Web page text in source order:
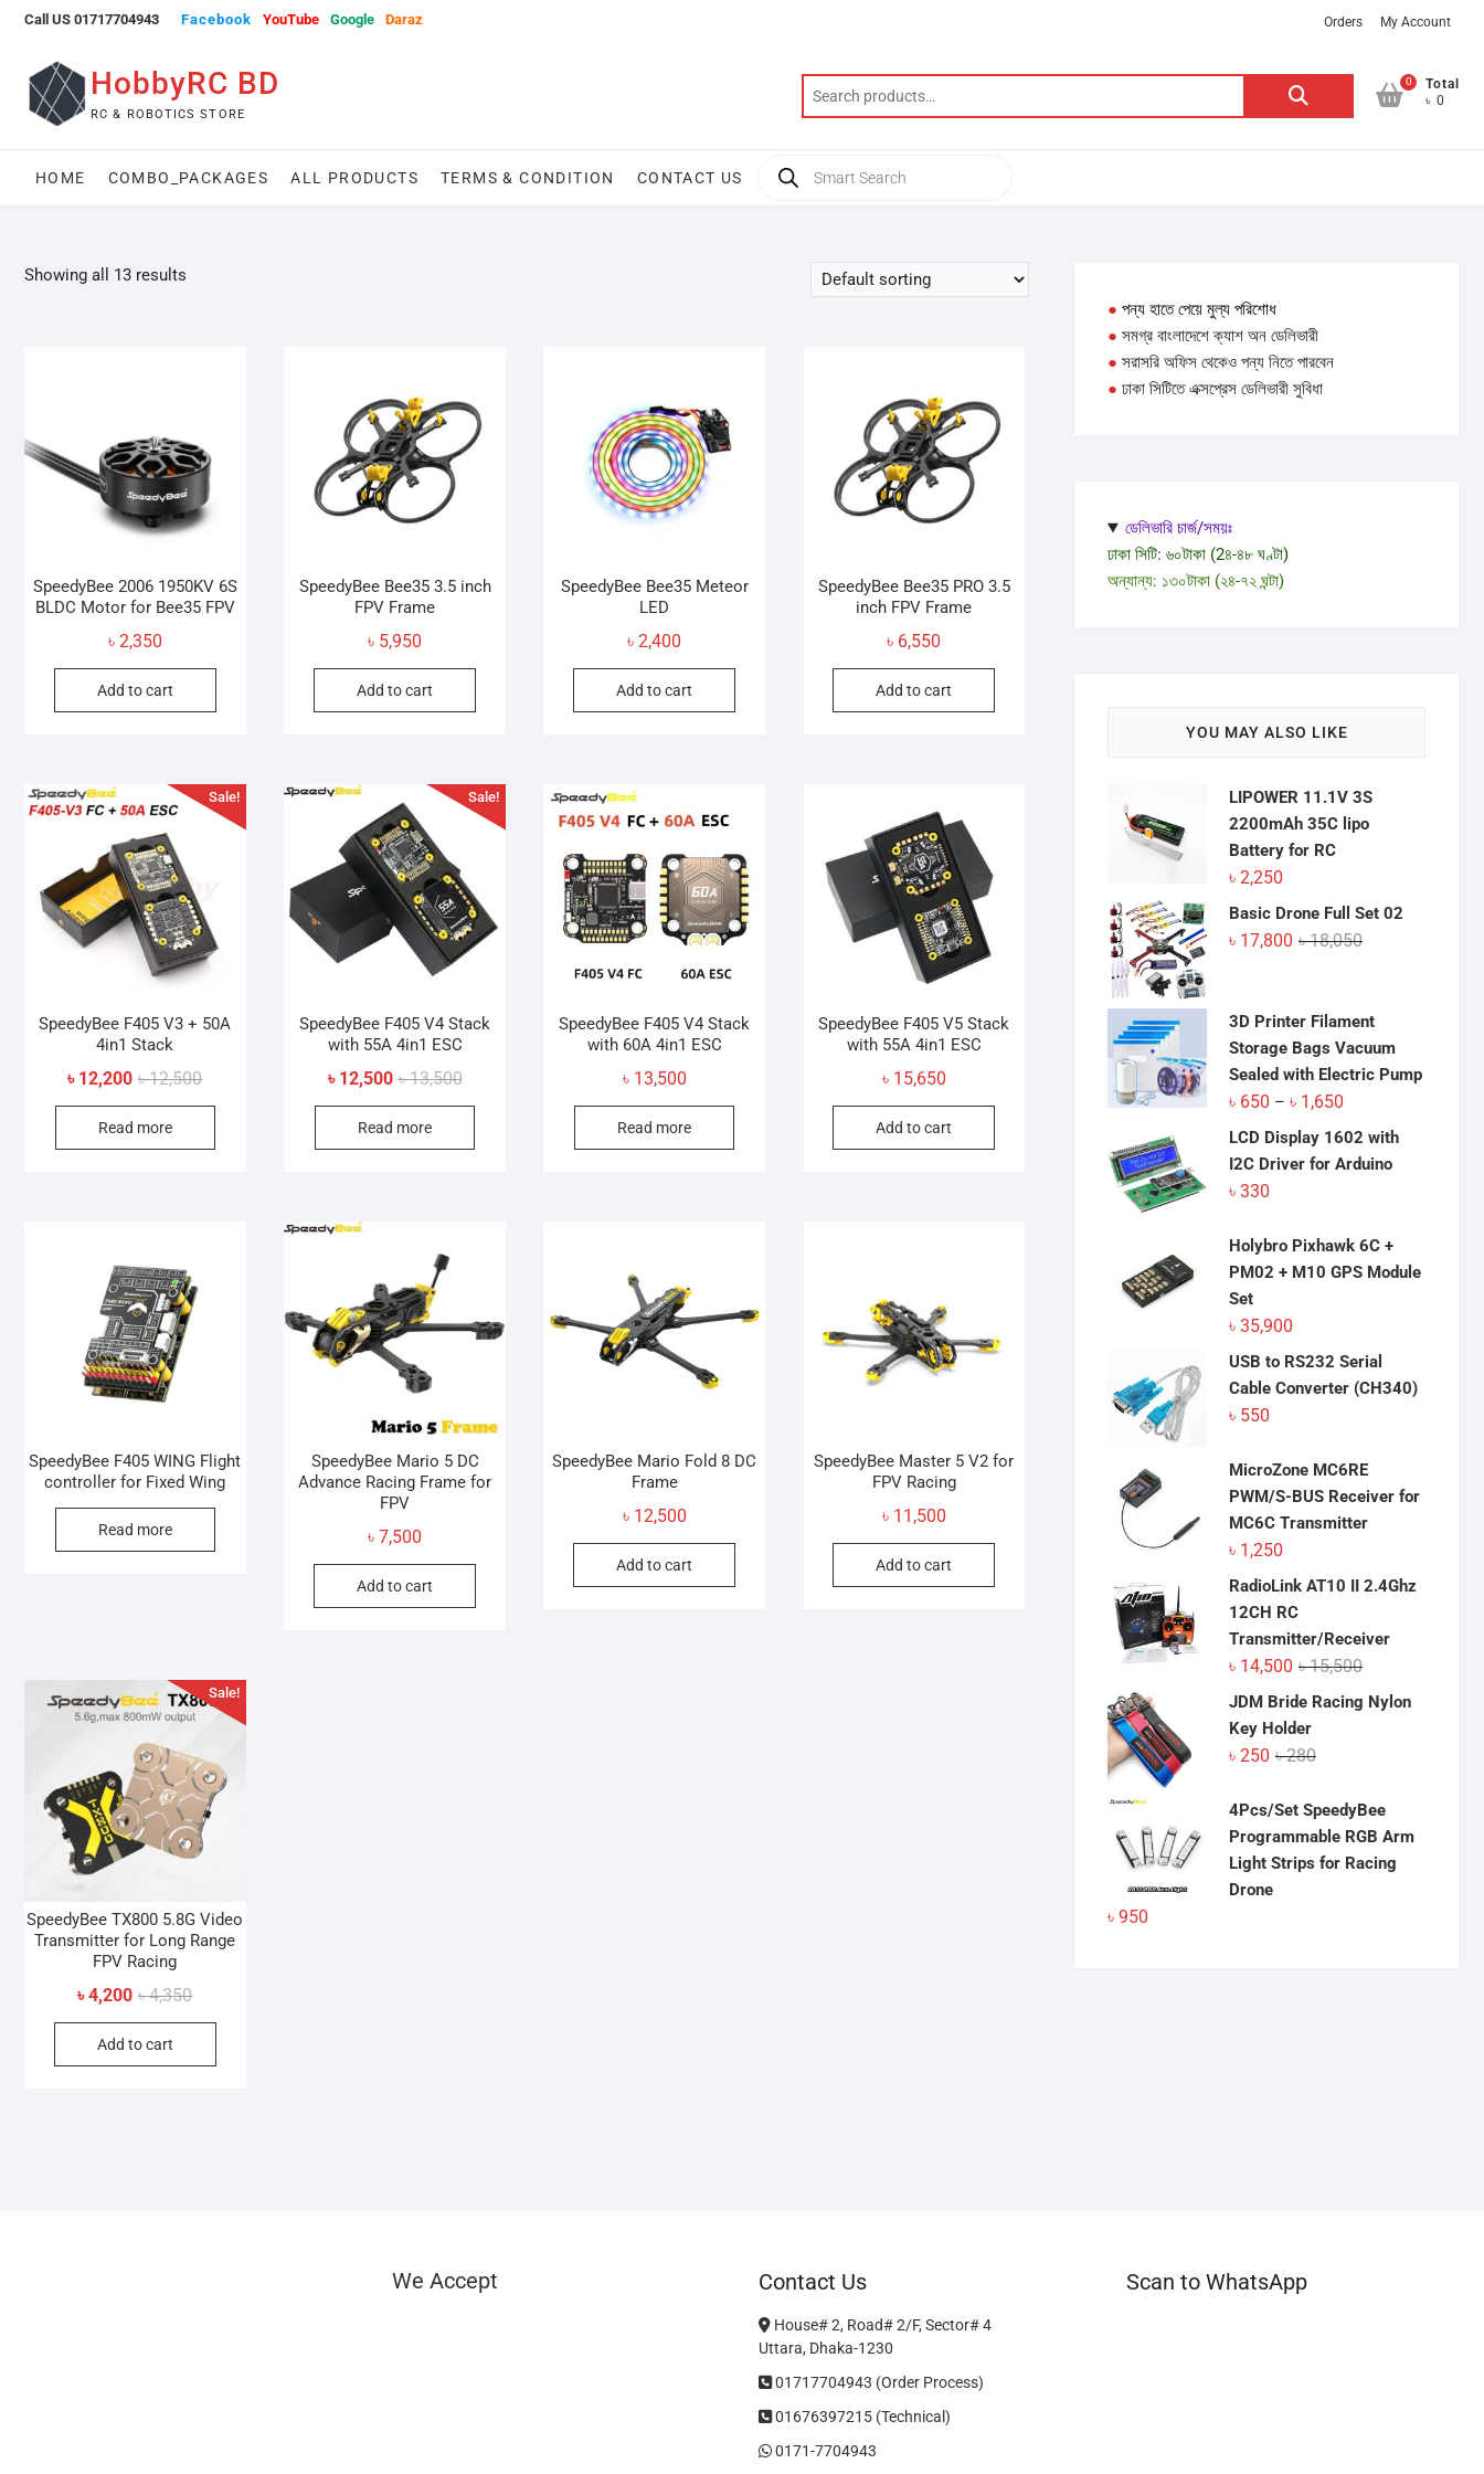
Skip
content
Call US 01717704943 Facebook YouTube Google Daraz Orders My Account
HobbyRC BD
RC & ROBOTICS STORE
Search
0
Total
৳ 0
HOME COMBO_PACKAGES ALL PRODUCTS TERMS & CONDITION CONTACT US
search
Showing all 13 results
SpeedyBee 2006 1950KV 6S
BLDC Motor for Bee35 FPV
৳ 2,350
Add to cart
SpeedyBee Bee35 3.5 inch
FPV Frame
৳ 5,950
Add to cart
SpeedyBee Bee35 Meteor
LED
৳2,400
Add to cart
SpeedyBee Bee35 PRO 3.5
inch FPV Frame
৳ 6,550
Add to cart
Sale!
SpeedyBee F405 V3 + 50A
4in1 Stack
৳12,500Original
price
৳ 12,500.
৳ 12,200
Current
price
৳ 12,200.
Read more
Sale!
SpeedyBee F405 V4 Stack
with 55A 4in1 ESC
৳13,500Original
price
৳ 13,500.
৳ 12,500
Current
price
৳ 12,500.
Read more
SpeedyBee F405 V4 Stack
with 60A 4in1 ESC
৳ 13,500
Read more
SpeedyBee F405 V5 Stack
with 55A 4in1 ESC
৳ 15,650
Add to cart
SpeedyBee F405 WING Flight
controller for Fixed Wing
Read more
SpeedyBee Mario 5 DC
Advance Racing Frame for
FPV
৳7,500
Add to cart
SpeedyBee Mario Fold 8 DC
Frame
৳ 12,500
Add to cart
SpeedyBee Master 5 V2 for
FPV Racing
৳ 11,500
Add to cart
Sale!
SpeedyBee TX800 5.8G Video
Transmitter for Long Range
FPV Racing
৳4,350Original
price
৳ 4,350.
৳4,200
Current
price
৳ 4,200.
Add to cart
● পন্য হাতে পেয়ে মুল্য পরিশোধ
● সমগ্র বাংলাদেশে ক্যাশ অন ডেলিভারী
● সরাসরি অফিস থেকেও পন্য নিতে পারবেন
● ঢাকা সিটিতে এক্সপ্রেস ডেলিভারী সুবিধা
ডেলিভারি চার্জ/সময়ঃ
ঢাকা সিটি: ৬০টাকা (2৪-৪৮ ঘণ্টা)
অন্যান্য: ১৩০টাকা (২৪-৭২ ঘন্টা)
YOU MAY ALSO LIKE
LIPOWER 11.1V 3S
2200mAh 35C lipo
Battery for RC
৳ 2,250
Basic Drone Full Set 02
৳18,050Original
৳ 18,050.
৳ 17,800
Current
৳ 17,800.
3D Printer Filament
Storage Bags Vacuum
Sealed with Electric Pump
৳ 650 – ৳ 1,650
range:
৳ 650
LCD Display 1602 with
I2C Driver for Arduino
৳ 330
Holybro Pixhawk 6C +
PM02 + M10 GPS Module
Set
৳ 35,900
USB to RS232 Serial
Cable Converter (CH340)
৳ 550
MicroZone MC6RE
PWM/S-BUS Receiver for
MC6C Transmitter
৳ 1,250
RadioLink AT10 II 2.4Ghz
12CH RC
Transmitter/Receiver
৳15,500Original
price
was:
৳ 14,500
Current
price
JDM Bride Racing Nylon
Key Holder
৳280Original
was:
৳ 280.
৳ 250
Current
is:
৳ 250.
4Pcs/Set SpeedyBee
Programmable RGB Arm
Light Strips for Racing
Drone
৳ 950
We Accept Contact Us
House# 2, Road# 2/F, Sector# 4
Uttara, Dhaka-1230
01717704943 (Order Process)
01676397215 (Technical)
0171-7704943
Scan to WhatsApp